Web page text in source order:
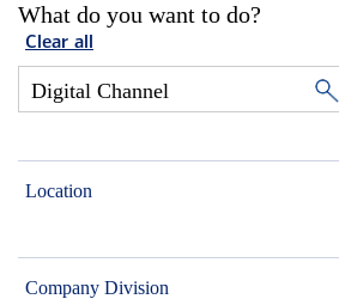
What do you want to do?
Clear all
Location
Company Division